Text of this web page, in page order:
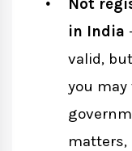
Not
in India
valid,
you